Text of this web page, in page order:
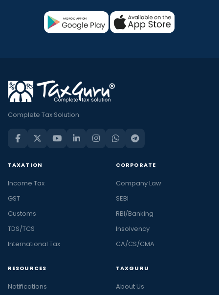
Complete Tax Solution
TAXATION
Income Tax
GST
Customs
TDS/TCS
International Tax
CORPORATE
Company Law
SEBI
RBI/Banking
Insolvency
CA/CS/CMA
RESOURCES
Notifications
TAXGURU
About Us